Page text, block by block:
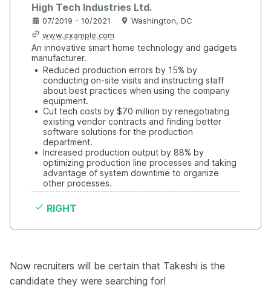
High Tech Industries Ltd.
07/2019 - 10/2021
Washington, DC
www.example.com
An innovative smart home technology and gadgets
manufacturer.
• Reduced production errors by 15% by
conducting on-site visits and instructing staff
about best practices when using the company
equipment.
• Cut tech costs by $70 million by renegotiating
existing vendor contracts and finding better
software solutions for the production
department.
• Increased production output by 88% by
optimizing production line processes and taking
advantage of system downtime to organize
other processes.
RIGHT
Now recruiters will be certain that Takeshi is the
candidate they were searching for!